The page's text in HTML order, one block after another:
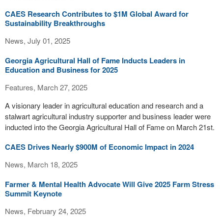
CAES Research Contributes to $1M Global Award for
Sustainability Breakthroughs
News, July 01, 2025
Georgia Agricultural Hall of Fame Inducts Leaders in
Education and Business for 2025
Features, March 27, 2025
A visionary leader in agricultural education and research and a
stalwart agricultural industry supporter and business leader were
inducted into the Georgia Agricultural Hall of Fame on March 21st.
CAES Drives Nearly $900M of Economic Impact in 2024
News, March 18, 2025
Farmer & Mental Health Advocate Will Give 2025 Farm Stress
Summit Keynote
News, February 24, 2025